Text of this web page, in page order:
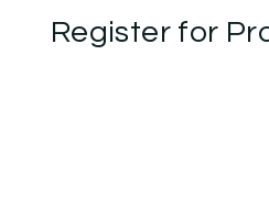
Register for